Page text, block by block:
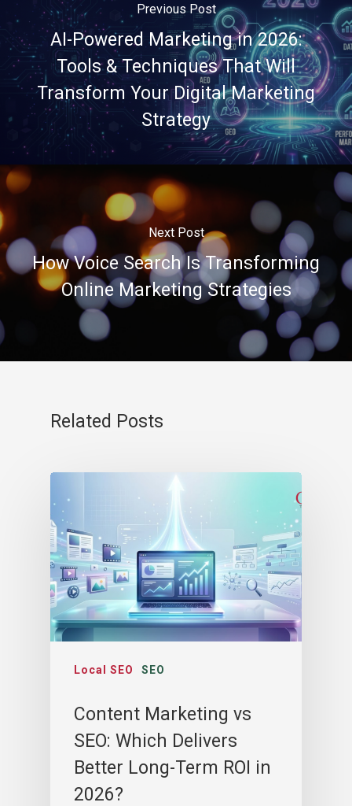
Previous Post
AI-Powered Marketing in 2026:
Tools & Techniques That Will
Transform Your Digital Marketing
Strategy
Next Post
How Voice Search Is Transforming
Online Marketing Strategies
Related Posts
Local SEO SEO
Content Marketing vs
SEO: Which Delivers
Better Long-Term ROI in
2026?